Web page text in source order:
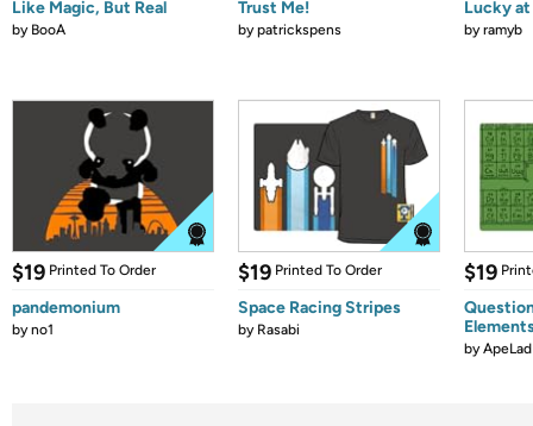
Like Magic, But Real
by BooA
Trust Me!
bypatrickspens
Lucky
byramyb
$19 Printed To Order
pandemonium
byno1
$19 Printed To Order
Space Racing Stripes
by Rasabi
$19
byApeLad